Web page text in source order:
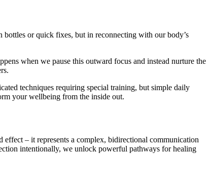
bottles or quick fixes, but in reconnecting with our body’s
when we pause this outward focus and instead nurture the
techniques requiring special training, but simple daily
your wellbeing from the inside out.
– it represents a complex, bidirectional communication
intentionally, we unlock powerful pathways for healing